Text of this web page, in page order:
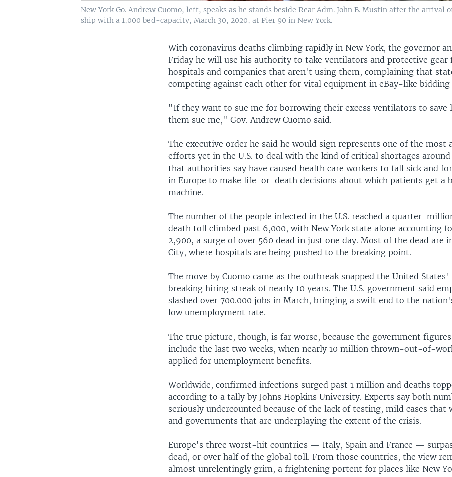
New York Go. Andrew Cuomo, left, speaks as he stands beside Rear Adm. John B. Mustin after the arrival
ship with a 1,000 bed-capacity, March 30, 2020, at Pier 90 in New York.
With coronavirus deaths climbing rapidly in New York, the governor
Friday he will use his authority to take ventilators and protective gear
hospitals and companies that aren't using them, complaining that
competing against each other for vital equipment in eBay-like bidding
"If they want to sue me for borrowing their excess ventilators to save
them sue me," Gov. Andrew Cuomo said.
The executive order he said he would sign represents one of the most
efforts yet in the U.S. to deal with the kind of critical shortages
that authorities say have caused health care workers to fall sick and
in Europe to make life-or-death decisions about which patients get a
machine.
The number of the people infected in the U.S. reached a quarter-
death toll climbed past 6,000, with New York state alone accounting
2,900, a surge of over 560 dead in just one day. Most of the dead are
City, where hospitals are being pushed to the breaking point.
The move by Cuomo came as the outbreak snapped the United
breaking hiring streak of nearly 10 years. The U.S. government said
slashed over 700.000 jobs in March, bringing a swift end to the
low unemployment rate.
The true picture, though, is far worse, because the government
include the last two weeks, when nearly 10 million thrown-out-of-
applied for unemployment benefits.
Worldwide, confirmed infections surged past 1 million and deaths
according to a tally by Johns Hopkins University. Experts say both
seriously undercounted because of the lack of testing, mild cases that
and governments that are underplaying the extent of the crisis.
Europe's three worst-hit countries — Italy, Spain and France —
dead, or over half of the global toll. From those countries, the view
almost unrelentingly grim, a frightening portent for places like New